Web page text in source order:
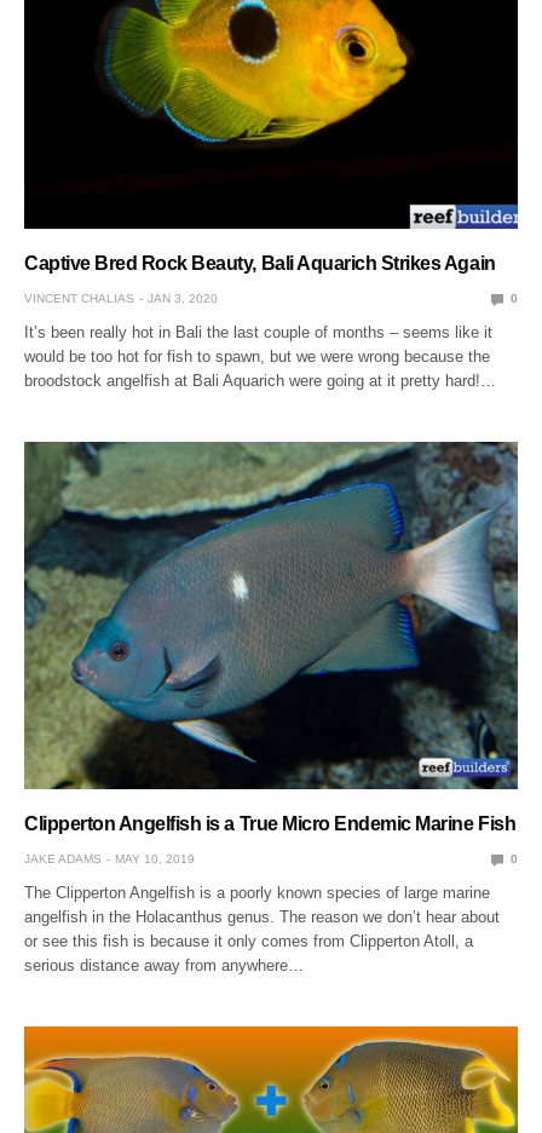
Captive Bred Rock Beauty, Bali Aquarich Strikes Again
VINCENT CHALIAS JAN 3, 2020 0
It’s been really hot in Bali the last couple of months – seems like it
would be too hot for fish to spawn, but we were wrong because the
broodstock angelfish at Bali Aquarich were going at it pretty hard!…
Clipperton Angelfish is a True Micro Endemic Marine Fish
JAKE ADAMS MAY 10, 2019 0
The Clipperton Angelfish is a poorly known species of large marine
angelfish in the Holacanthus genus. The reason we don’t hear about
or see this fish is because it only comes from Clipperton Atoll, a
serious distance away from anywhere…